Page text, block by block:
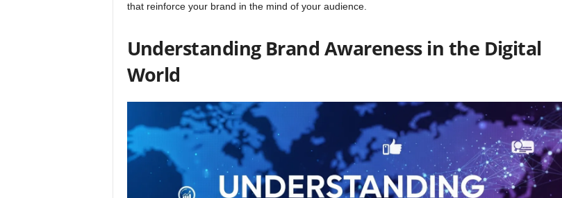
that reinforce your brand in the mind of your audience.
Understanding Brand Awareness in the Digital
World